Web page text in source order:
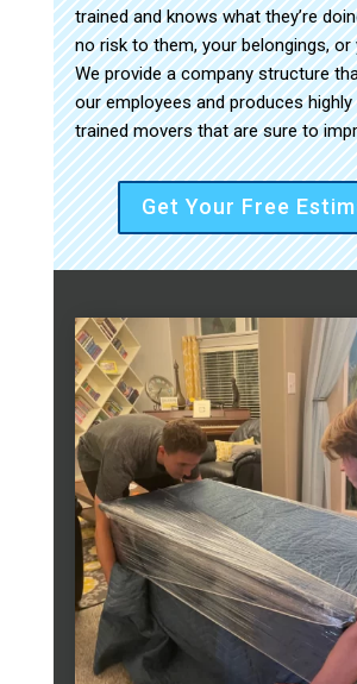
trained and knows what they’re
no risk to them, your belongings, or
We provide a company structure
our employees and produces highly
trained movers that are sure to
Get Your Free